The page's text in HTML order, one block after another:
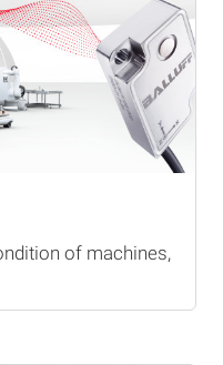
of machines,